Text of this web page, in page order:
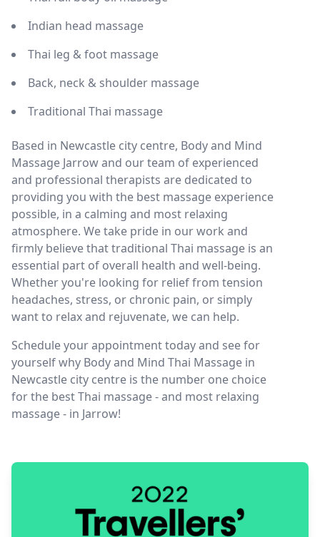
Indian head massage
Thai leg & foot massage
Back, neck & shoulder massage
Traditional Thai massage
Based in Newcastle city centre, Body and Mind
Massage Jarrow and our team of experienced
and professional therapists are dedicated to
providing you with the best massage experience
possible, in a calming and most relaxing
atmosphere. We take pride in our work and
firmly believe that traditional Thai massage is an
essential part of overall health and well-being.
Whether you're looking for relief from tension
headaches, stress, or chronic pain, or simply
want to relax and rejuvenate, we can help.
Schedule your appointment today and see for
yourself why Body and Mind Thai Massage in
Newcastle city centre is the number one choice
for the best Thai massage - and most relaxing
massage - in Jarrow!